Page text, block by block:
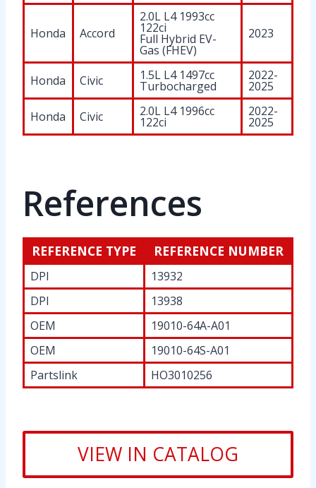
Honda Accord
2.0L L4 1993cc
122ci
Full Hybrid EV-
Gas (FHEV)
2023
Honda Civic 1.5L L4 1497cc
Turbocharged
2022-
2025
Honda
Civic 2.0L L4 1996cc
122ci
2022-
2025
References
REFERENCE TYPE REFERENCE NUMBER
DPI
13932
DPI
13938
OEM
19010-64A-A01
OEM
19010-64S-A01
Partslink
HO3010256
VIEW IN CATALOG